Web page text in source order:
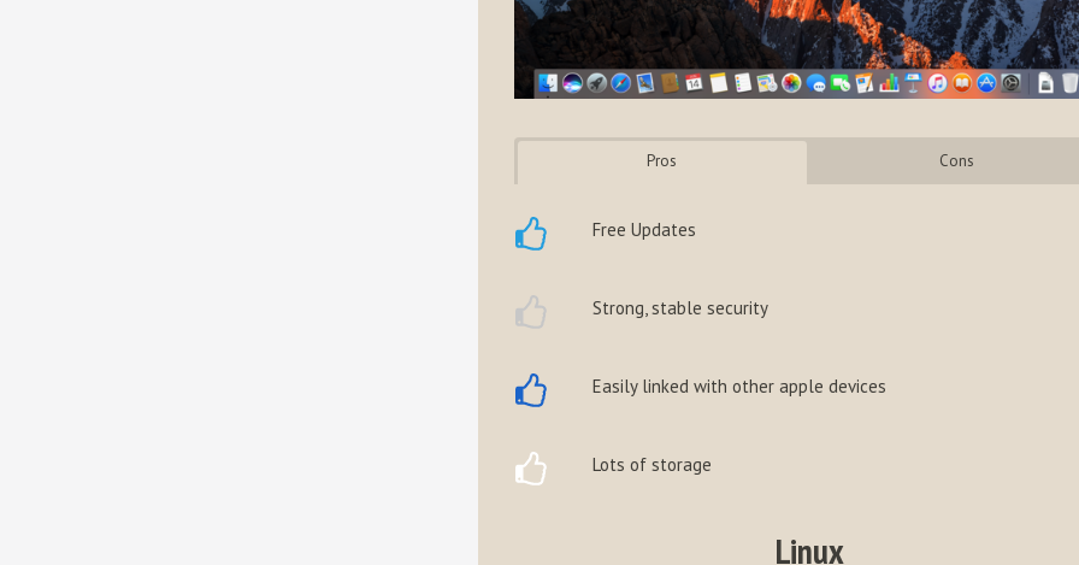
Pros Cons
Free Updates
Strong, stable security
Easily linked with other apple devices
Lots of storage
Linux